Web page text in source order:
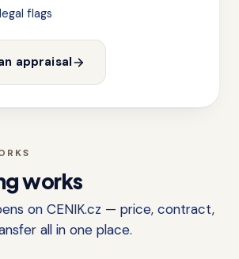
flags
appraisal
works
on CENIK.cz — price, contract,
all in one place.